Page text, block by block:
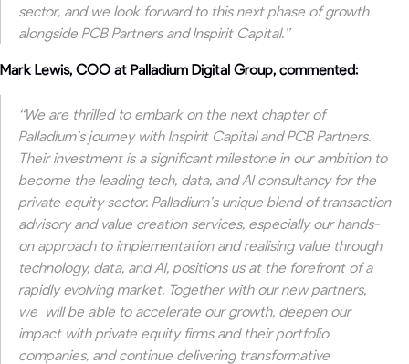
sector, and we look forward to this next phase of growth
alongside PCB Partners and Inspirit Capital.”
Mark Lewis, COO at Palladium Digital Group, commented:
“We are thrilled to embark on the next chapter of
Palladium’s journey with Inspirit Capital and PCB Partners.
Their investment is a significant milestone in our ambition to
become the leading tech, data, and AI consultancy for the
private equity sector. Palladium’s unique blend of transaction
advisory and value creation services, especially our hands-
on approach to implementation and realising value through
technology, data, and AI, positions us at the forefront of a
rapidly evolving market. Together with our new partners,
we will be able to accelerate our growth, deepen our
impact with private equity firms and their portfolio
companies, and continue delivering transformative